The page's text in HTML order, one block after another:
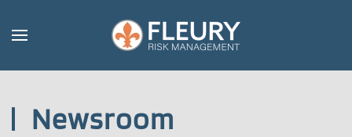
Skip to main content
Newsroom